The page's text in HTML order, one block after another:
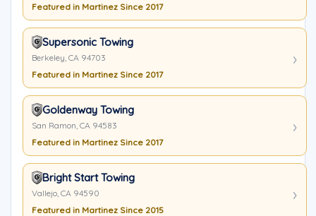
Featured in Martinez Since 2017
Supersonic Towing
Berkeley, CA 94703
Featured in Martinez Since 2017
Goldenway Towing
San Ramon, CA 94583
Featured in Martinez Since 2017
Bright Start Towing
Vallejo, CA 94590
Featured in Martinez Since 2015